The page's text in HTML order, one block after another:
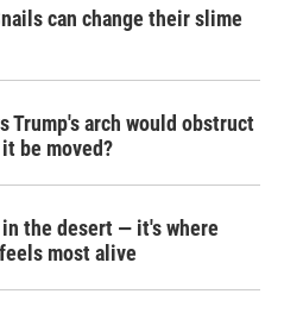
can change their slime
Trump's arch would obstruct
be moved?
the desert — it's where
most alive